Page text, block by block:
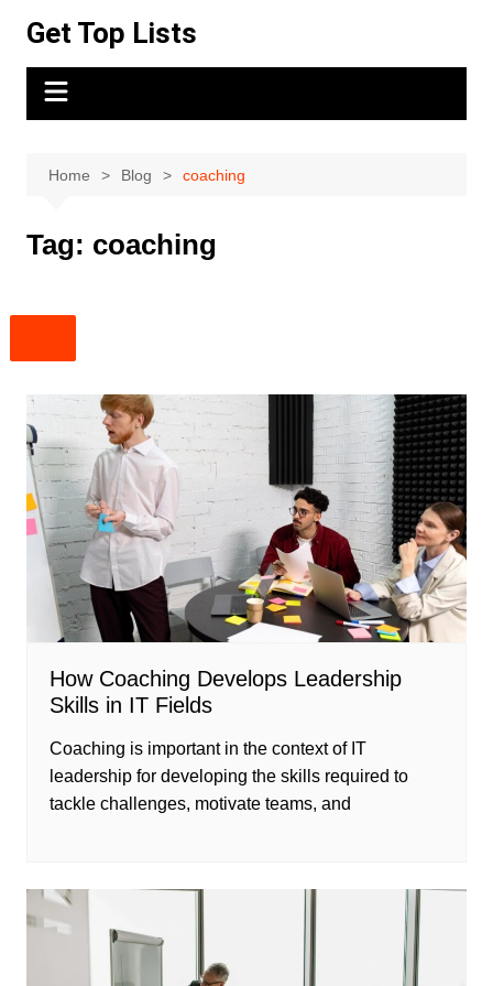
content
Get Top Lists
Home Blog coaching
Tag: coaching
How Coaching Develops Leadership
Skills in IT Fields
Coaching is important in the context of IT
leadership for developing the skills required to
tackle challenges, motivate teams, and